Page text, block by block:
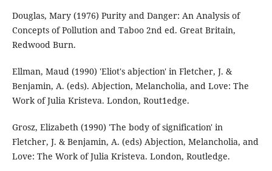
Douglas, Mary (1976) Purity and Danger: An Analysis of
Concepts of Pollution and Taboo 2nd ed. Great Britain,
Redwood Burn.
Ellman, Maud (1990) 'Eliot's abjection' in Fletcher, J. &
Benjamin, A. (eds). Abjection, Melancholia, and Love: The
Work of Julia Kristeva. London, Rout1edge.
Grosz, Elizabeth (1990) 'The body of signification' in
Fletcher, J. & Benjamin, A. (eds) Abjection, Melancholia, and
Love: The Work of Julia Kristeva. London, Routledge.